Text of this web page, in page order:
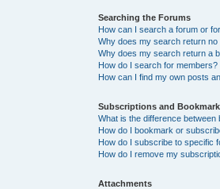
Searching the Forums
How can I search a forum or
Why does my search return no
Why does my search return a
How do I search for members?
How can I find my own posts
Subscriptions and
What is the difference
How do I bookmark or
How do I subscribe to specific
How do I remove my
Attachments